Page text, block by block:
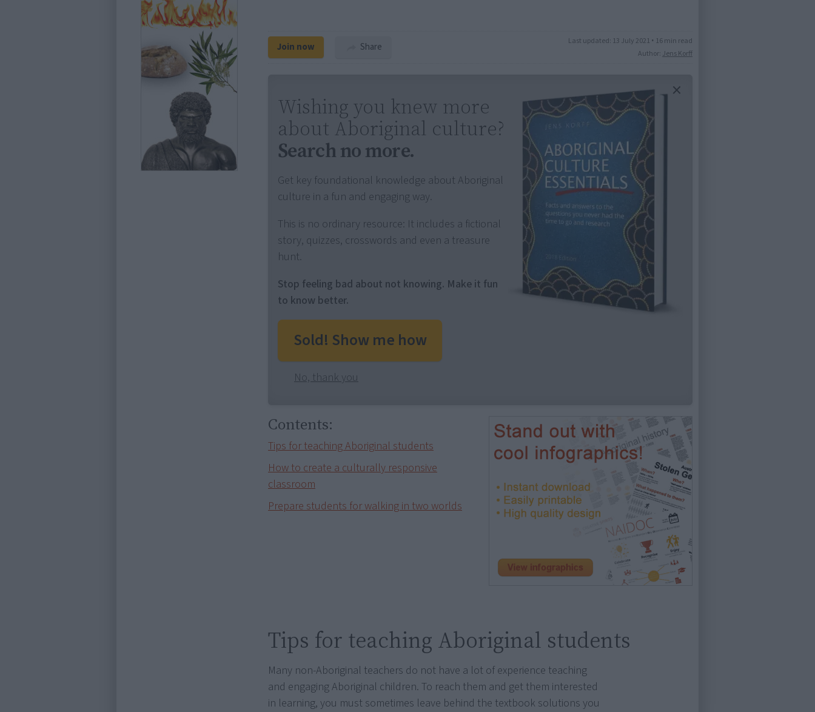
Join now Share Last updated: 13 July 2021 • 16 min read
Author: Jens Korff
Wishing you knew more
about Aboriginal culture?
Search no more.
Get key foundational knowledge about Aboriginal
culture in a fun and engaging way.
This is no ordinary resource: It includes a fictional
story, quizzes, crosswords and even a treasure
hunt.
Stop feeling bad about not knowing. Make it fun
to know better.
Sold! Show me how
No, thank you
Contents:
Tips for teaching Aboriginal students
How to create a culturally responsive
classroom
Prepare students for walking in two worlds
Tips for teaching Aboriginal students
Many non-Aboriginal teachers do not have a lot of experience teaching
and engaging Aboriginal children. To reach them and get them interested
in learning, you must sometimes leave behind the textbook solutions you